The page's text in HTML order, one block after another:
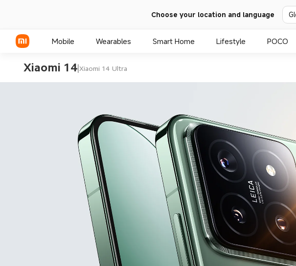
Choose your location and language
Mobile Wearables Smart Home Lifestyle POCO
Xiaomi 14 Xiaomi 14 Ultra